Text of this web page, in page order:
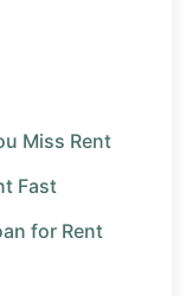
Miss Rent
Fast
for Rent